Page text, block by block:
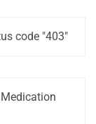
code "403"